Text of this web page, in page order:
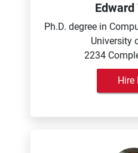
Edward
Ph.D. degree in
University
2234
Hire